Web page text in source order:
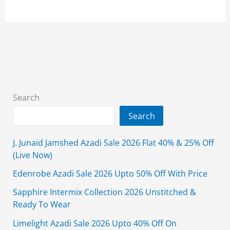
&
40%
Price
Search
Search
J. Junaid Jamshed Azadi Sale 2026 Flat 40% & 25% Off
(Live Now)
Edenrobe Azadi Sale 2026 Upto 50% Off With Price
Sapphire Intermix Collection 2026 Unstitched &
Ready To Wear
Limelight Azadi Sale 2026 Upto 40% Off On